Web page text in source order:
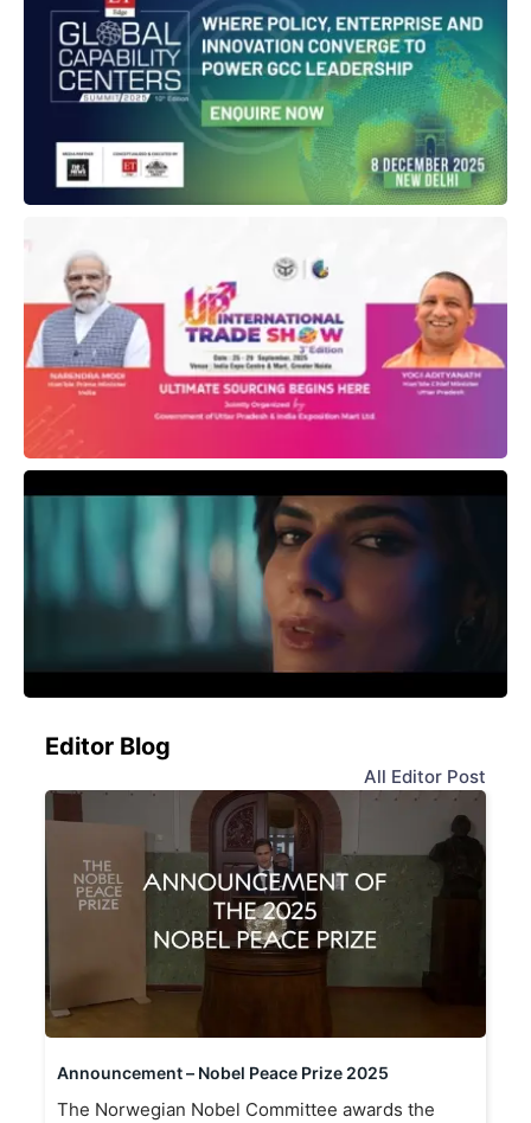
Editor Blog
All Editor Post
Announcement – Nobel Peace Prize 2025
The Norwegian Nobel Committee awards the